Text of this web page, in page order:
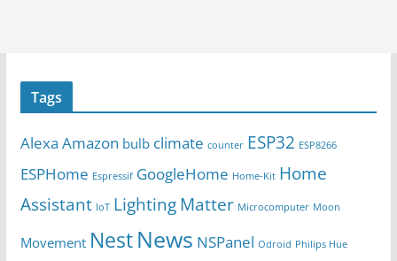
Tags
Alexa Amazon bulb climate counter ESP32 ESP8266
ESPHome Espressif GoogleHome Home-Kit Home
Assistant IoT LightingMatter Microcomputer Moon
Movement Nest News NSPanel Odroid Philips Hue